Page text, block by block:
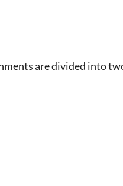
are divided into